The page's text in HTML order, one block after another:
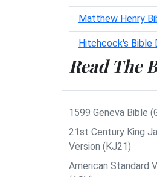
Matthew Henry
Hitchcock's Bible
Read The
1599 Geneva Bible
21st Century King
Version (KJ21)
American Standard